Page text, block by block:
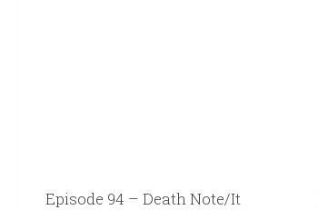
Episode 94 – Death Note/It